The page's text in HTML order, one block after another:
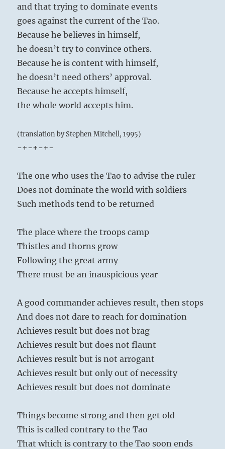
and that trying to dominate events
goes against the current of the Tao.
Because he believes in himself,
he doesn’t try to convince others.
Because he is content with himself,
he doesn’t need others’ approval.
Because he accepts himself,
the whole world accepts him.
(translation by Stephen Mitchell, 1995)
-+-+-+-
The one who uses the Tao to advise the ruler
Does not dominate the world with soldiers
Such methods tend to be returned
The place where the troops camp
Thistles and thorns grow
Following the great army
There must be an inauspicious year
A good commander achieves result, then stops
And does not dare to reach for domination
Achieves result but does not brag
Achieves result but does not flaunt
Achieves result but is not arrogant
Achieves result but only out of necessity
Achieves result but does not dominate
Things become strong and then get old
This is called contrary to the Tao
That which is contrary to the Tao soon ends